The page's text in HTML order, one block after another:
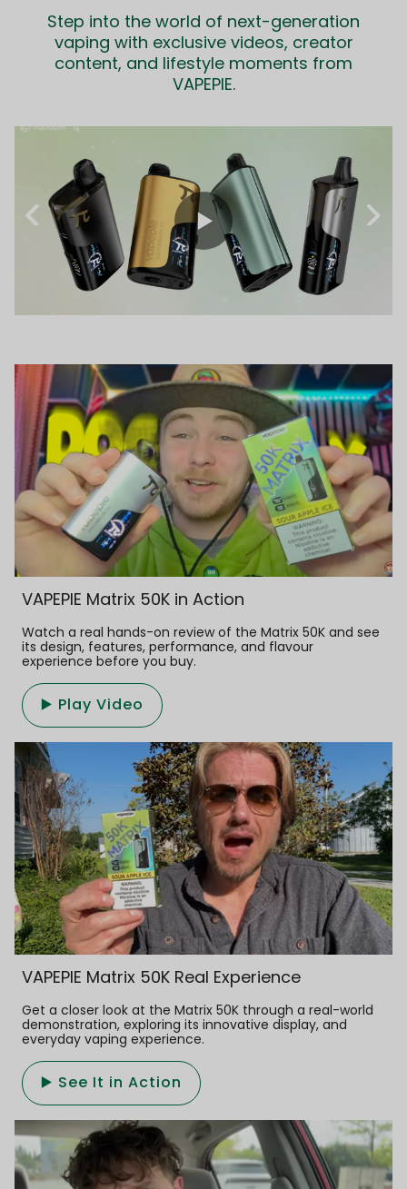
Step into the world of next-generation
vaping with exclusive videos, creator
content, and lifestyle moments from
VAPEPIE.
VAPEPIE Matrix 50K in Action
Watch a real hands-on review of the Matrix 50K and see
its design, features, performance, and flavour
experience before you buy.
▶️ Play Video
VAPEPIE Matrix 50K Real Experience
Get a closer look at the Matrix 50K through a real-world
demonstration, exploring its innovative display, and
everyday vaping experience.
▶️ See It in Action